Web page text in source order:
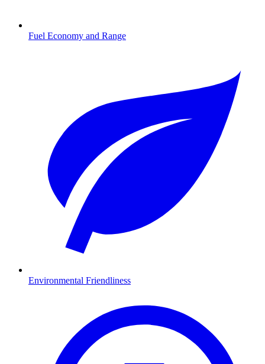
Fuel Economy and Range
Environmental Friendliness